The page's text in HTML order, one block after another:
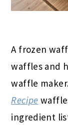
A frozen
waffles and
waffle
Recipe
ingredient